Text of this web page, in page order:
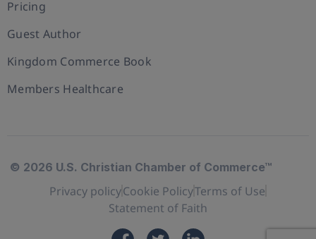
Pricing
Guest Author
Kingdom Commerce Book
Members Healthcare
© 2026 U.S. Christian Chamber of Commerce™
Privacy policyCookie PolicyTerms of Use
Statement of Faith